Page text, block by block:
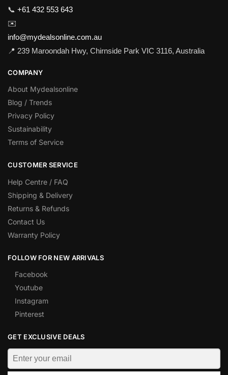
📞 +61 432 553 643
✉️
info@mydealsonline.com.au
📍 239 Maroondah Hwy, Chirnside Park VIC 3116, Australia
COMPANY
About Mydealsonline
Blog / Trends
Privacy Policy
Sustainability
Terms of Service
CUSTOMER SERVICE
Help Centre / FAQ
Shipping & Delivery
Returns & Refunds
Contact Us
Warranty Policy
FOLLOW FOR NEW ARRIVALS
Facebook
Youtube
Instagram
Pinterest
GET EXCLUSIVE DEALS